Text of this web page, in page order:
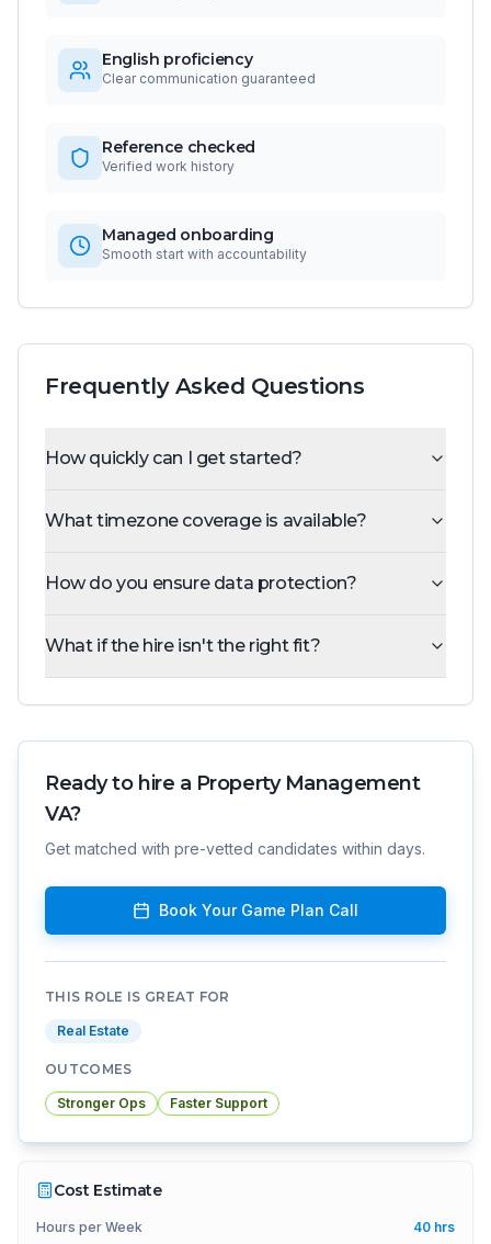
English proficiency
Clear communication guaranteed
Reference checked
Verified work history
Managed onboarding
Smooth start with accountability
Frequently Asked Questions
How quickly can I get started?
What timezone coverage is available?
How do you ensure data protection?
What if the hire isn't the right fit?
Ready to hire a Property Management
VA?
Get matched with pre-vetted candidates within days.
Book Your Game Plan Call
THIS ROLE IS GREAT FOR
Real Estate
OUTCOMES
Stronger Ops Faster Support
Cost Estimate
Hours per Week 40 hrs